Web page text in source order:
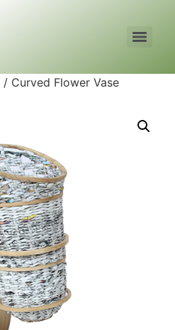
/ Curved Flower Vase